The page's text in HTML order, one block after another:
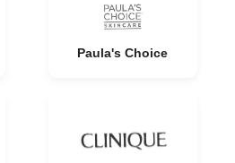
Paula's Choice